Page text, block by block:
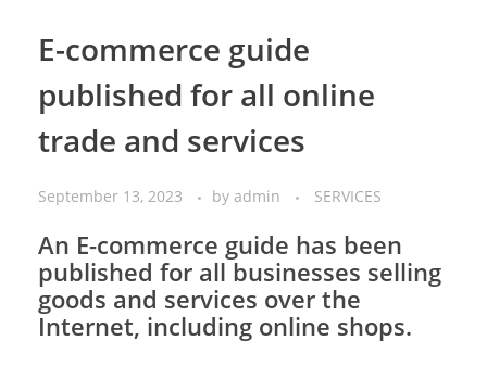
E-commerce guide
published for all online
trade and services
September 13, 2023 by admin SERVICES
An E-commerce guide has been
published for all businesses selling
goods and services over the
Internet, including online shops.